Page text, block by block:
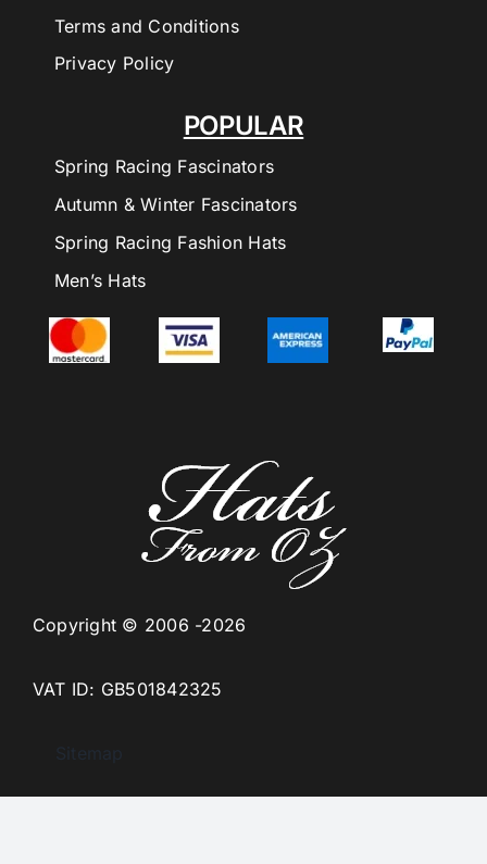
Copyright © 2006 -2026
VAT ID: GB501842325
Sitemap
POPULAR
Spring Racing Fascinators
Autumn & Winter Fascinators
Spring Racing Fashion Hats
Men’s Hats
Terms and Conditions
Privacy Policy